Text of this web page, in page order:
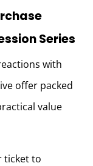
Series
with
offer packed
value
ticket to